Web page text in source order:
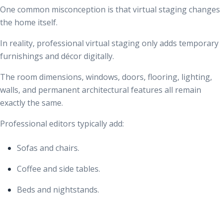
One common misconception is that virtual staging changes
the home itself.
In reality, professional virtual staging only adds temporary
furnishings and décor digitally.
The room dimensions, windows, doors, flooring, lighting,
walls, and permanent architectural features all remain
exactly the same.
Professional editors typically add:
Sofas and chairs.
Coffee and side tables.
Beds and nightstands.